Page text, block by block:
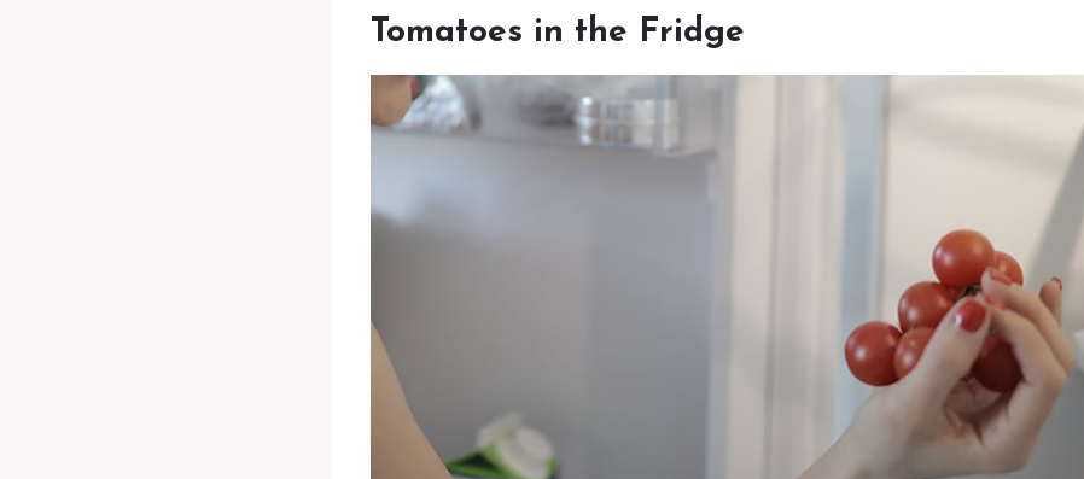
Tomatoes in the Fridge